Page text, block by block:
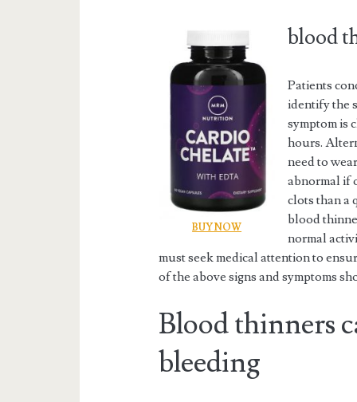
BUY NOW
blood
Patients
identify the
symptom is
hours.
need to
abnormal if
clots than a
blood
normal
must seek medical attention to
of the above signs and symptoms
Blood thinners
bleeding